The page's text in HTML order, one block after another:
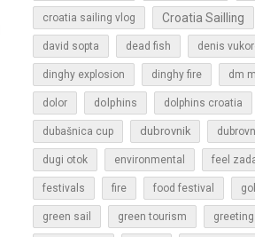
croatia sailing vlog Croatia Sailling
david sopta dead fish denis
dinghy explosion dinghy fire dm
dolor dolphins dolphins croatia
dubašnica cup dubrovnik
dugi otok environmental feel
festivals fire food festival
green sail green tourism